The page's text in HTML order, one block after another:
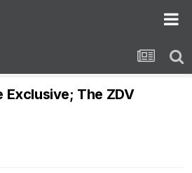
The ZDV